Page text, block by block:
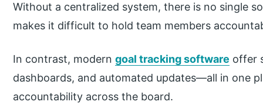
Without a centralized system, there is no single
makes it difficult to hold team members
In contrast, moderngoal tracking software offer
dashboards, and automated updates—all in one
accountability across the board.